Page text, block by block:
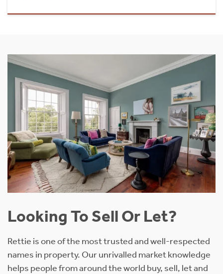
Looking To Sell Or Let?
Rettie is one of the most trusted and well-respected
names in property. Our unrivalled market knowledge
helps people from around the world buy, sell, let and